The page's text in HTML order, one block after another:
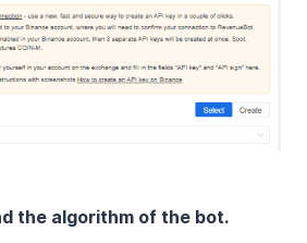
the algorithm of the bot.